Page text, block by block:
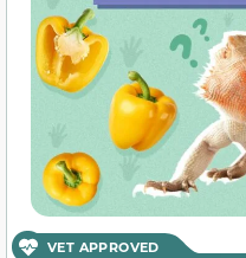
VET APPROVED